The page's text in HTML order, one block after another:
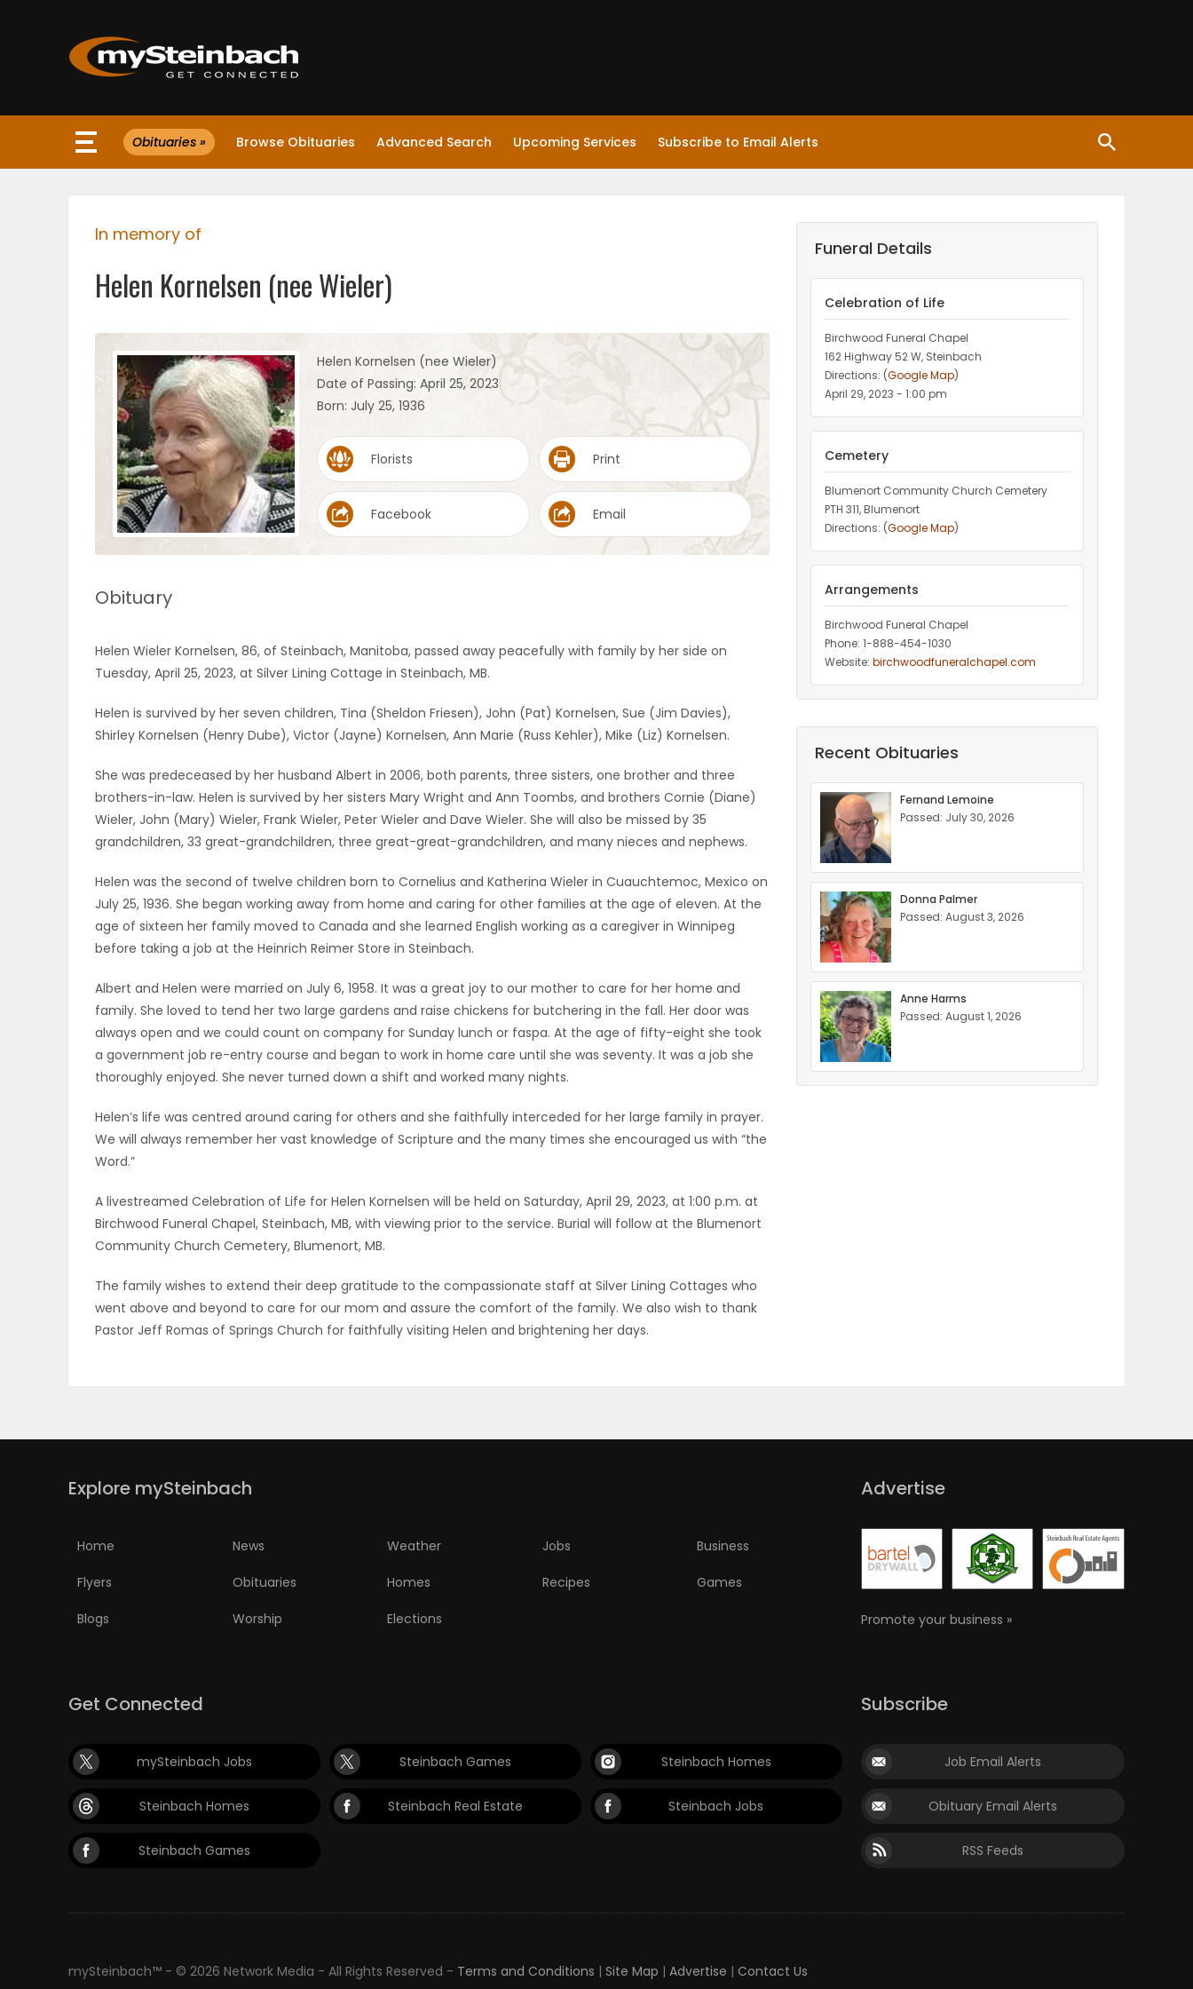
Website
WEATHER
Sections
WORSHIP
ELECTIONS
Obituaries » Browse Obituaries Advanced Search Upcoming Services Subscribe to Email Alerts
In memory of
Helen Kornelsen (nee Wieler)
Helen Kornelsen (nee Wieler)
Date of Passing: April 25, 2023
Born: July 25, 1936
Florists Print
Facebook Email
Obituary
Helen Wieler Kornelsen, 86, of Steinbach, Manitoba, passed away peacefully with family by her side on
Tuesday, April 25, 2023, at Silver Lining Cottage in Steinbach, MB.
Helen is survived by her seven children, Tina (Sheldon Friesen), John (Pat) Kornelsen, Sue (Jim Davies),
Shirley Kornelsen (Henry Dube), Victor (Jayne) Kornelsen, Ann Marie (Russ Kehler), Mike (Liz) Kornelsen.
She was predeceased by her husband Albert in 2006, both parents, three sisters, one brother and three
brothers-in-law. Helen is survived by her sisters Mary Wright and Ann Toombs, and brothers Cornie (Diane)
Wieler, John (Mary) Wieler, Frank Wieler, Peter Wieler and Dave Wieler. She will also be missed by 35
grandchildren, 33 great-grandchildren, three great-great-grandchildren, and many nieces and nephews.
Helen was the second of twelve children born to Cornelius and Katherina Wieler in Cuauchtemoc, Mexico on
July 25, 1936. She began working away from home and caring for other families at the age of eleven. At the
age of sixteen her family moved to Canada and she learned English working as a caregiver in Winnipeg
before taking a job at the Heinrich Reimer Store in Steinbach.
Albert and Helen were married on July 6, 1958. It was a great joy to our mother to care for her home and
family. She loved to tend her two large gardens and raise chickens for butchering in the fall. Her door was
always open and we could count on company for Sunday lunch or faspa. At the age of fifty-eight she took
a government job re-entry course and began to work in home care until she was seventy. It was a job she
thoroughly enjoyed. She never turned down a shift and worked many nights.
Helen’s life was centred around caring for others and she faithfully interceded for her large family in prayer.
We will always remember her vast knowledge of Scripture and the many times she encouraged us with “the
Word.”
A livestreamed Celebration of Life for Helen Kornelsen will be held on Saturday, April 29, 2023, at 1:00 p.m. at
Birchwood Funeral Chapel, Steinbach, MB, with viewing prior to the service. Burial will follow at the Blumenort
Community Church Cemetery, Blumenort, MB.
The family wishes to extend their deep gratitude to the compassionate staff at Silver Lining Cottages who
went above and beyond to care for our mom and assure the comfort of the family. We also wish to thank
Pastor Jeff Romas of Springs Church for faithfully visiting Helen and brightening her days.
Funeral Details
Celebration of Life
Birchwood Funeral Chapel
162 Highway 52 W, Steinbach
Directions: (Google Map)
April 29, 2023 - 1:00 pm
Cemetery
Blumenort Community Church Cemetery
PTH 311, Blumenort
Directions: (Google Map)
Arrangements
Birchwood Funeral Chapel
Phone: 1-888-454-1030
Website: birchwoodfuneralchapel.com
Recent Obituaries
Fernand Lemoine
Passed: July 30, 2026
Donna Palmer
Passed: August 3, 2026
Anne Harms
Passed: August 1, 2026
Explore mySteinbach
Home News Weather Jobs Business
Flyers Obituaries Homes Recipes Games
Blogs Worship Elections
Advertise
Promote your business »
Get Connected
mySteinbach Jobs Steinbach Games Steinbach Homes
Steinbach Homes Steinbach Real Estate Steinbach Jobs
Steinbach Games
Subscribe
Job Email Alerts
Obituary Email Alerts
RSS Feeds
mySteinbach™ - © 2026 Network Media - All Rights Reserved - Terms and Conditions | Site Map | Advertise | Contact Us